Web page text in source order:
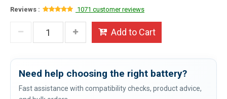
Reviews :
1071 customer reviews
Add to Cart
Need help choosing the right battery?
Fast assistance with compatibility checks, product advice,